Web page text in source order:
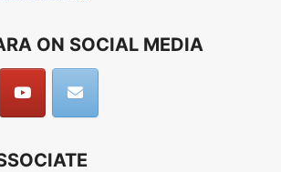
ON SOCIAL MEDIA